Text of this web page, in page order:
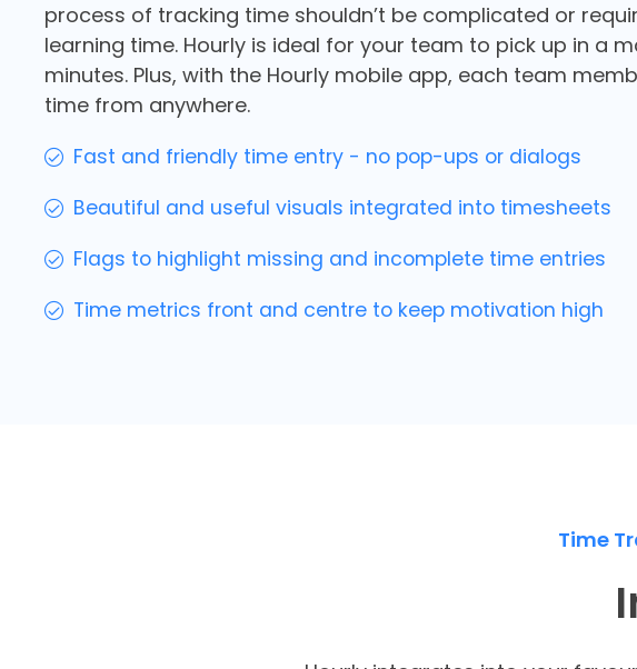
process of tracking time shouldn’t be complicated or
learning time. Hourly is ideal for your team to pick up in a
minutes. Plus, with the Hourly mobile app, each team
time from anywhere.
Fast and friendly time entry - no pop-ups or dialogs
Beautiful and useful visuals integrated into timesheets
Flags to highlight missing and incomplete time entries
Time metrics front and centre to keep motivation high
Time